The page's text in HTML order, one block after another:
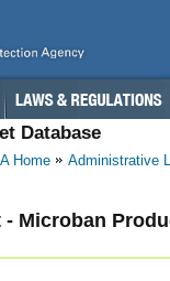
Database
Home Administrative
- Microban